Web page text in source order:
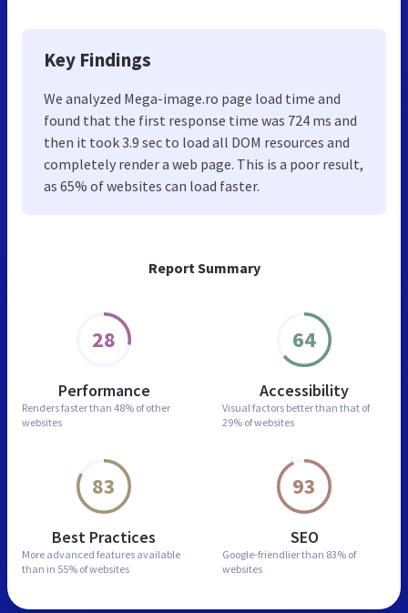
Report Summary
28
Performance
Renders faster than 48% of other
websites
64
Accessibility
Visual factors better than that of
29% of websites
83
Best Practices
More advanced features available
than in 55% of websites
93
SEO
Google-friendlier than 83% of
websites
Key Findings
We analyzed Mega-image.ro page load time and
found that the first response time was 724 ms and
then it took 3.9 sec to load all DOM resources and
completely render a web page. This is a poor result,
as 65% of websites can load faster.